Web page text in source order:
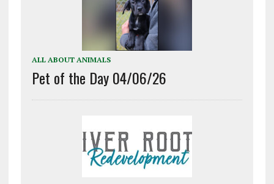
ALL ABOUT ANIMALS
Pet of the Day 04/06/26